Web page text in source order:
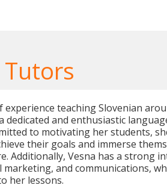
experience teaching Slovenian
dedicated and enthusiastic
to motivating her students,
their goals and immerse
Additionally, Vesna has a strong
and communications,
her lessons.